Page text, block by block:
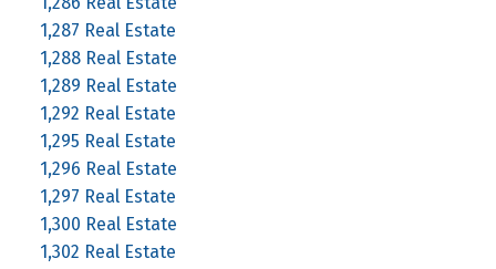
1,287 Real Estate
1,288 Real Estate
1,289 Real Estate
1,292 Real Estate
1,295 Real Estate
1,296 Real Estate
1,297 Real Estate
1,300 Real Estate
1,302 Real Estate